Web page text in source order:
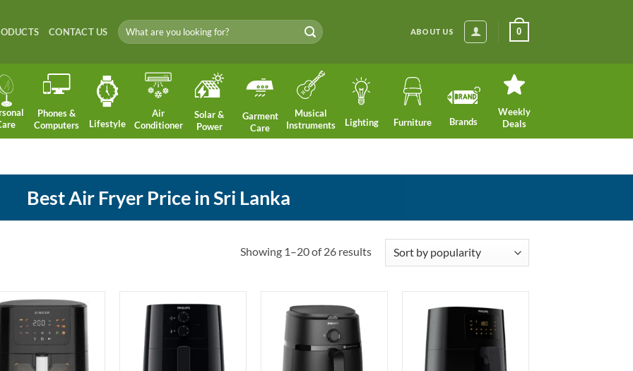
CONTACT US
Search
for:
ABOUT US 0
Phones &
Computers
Lifestyle
Air
Conditioner
Solar &
Power
Garment
Care
Musical
Instruments
Lighting Furniture Brands
Weekly
Deals
Best Air Fryer Price in Sri Lanka
Showing 1–20 of 26 resultsSorted